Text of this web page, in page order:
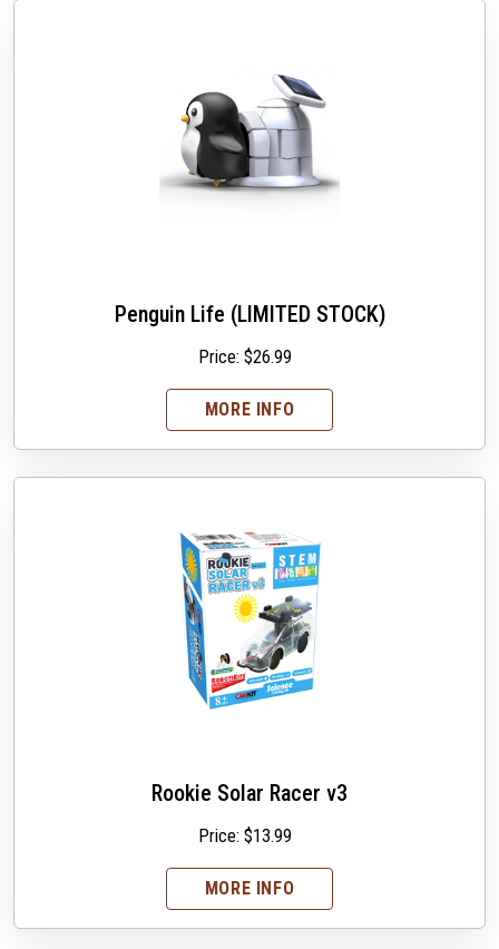
Penguin Life (LIMITED STOCK)
Price: $26.99
MORE INFO
Rookie Solar Racer v3
Price: $13.99
MORE INFO